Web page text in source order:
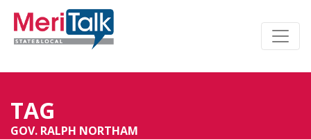
TAG
GOV. RALPH NORTHAM